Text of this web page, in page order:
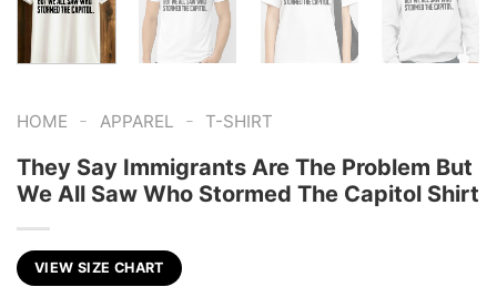
HOME - APPAREL - T-SHIRT
They Say Immigrants Are The Problem But
We All Saw Who Stormed The Capitol Shirt
VIEW SIZE CHART